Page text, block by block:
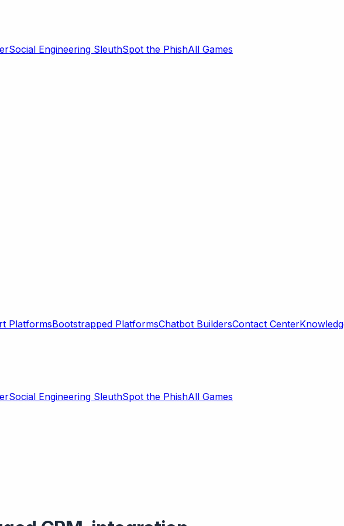
Social Engineering SleuthSpot the PhishAll Games
PlatformsBootstrapped PlatformsChatbot BuildersContact Center
Social Engineering SleuthSpot the PhishAll Games